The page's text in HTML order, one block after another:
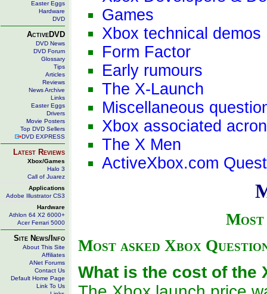
Easter Eggs
Hardware
DVD
ActiveDVD
DVD News
DVD Forum
Glossary
Tips
Articles
Reviews
News Archive
Links
Easter Eggs
Drivers
Movie Posters
Top DVD Sellers
DVD EXPRESS
Latest Reviews
Xbox/Games
Halo 3
Call of Juarez
Applications
Adobe Illustrator CS3
Hardware
Athlon 64 X2 6000+
Acer Ferrari 5000
Site News/Info
About This Site
Affiliates
ANet Forums
Contact Us
Default Home Page
Link To Us
Games
Xbox technical demos
Form Factor
Early rumours
The X-Launch
Miscellaneous
Xbox associated
The X Men
ActiveXbox.com
Most
Most asked Xbox
What is the cost of the